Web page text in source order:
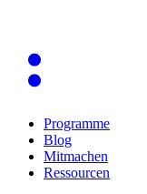
Programme
Blog
Mitmachen
Ressourcen